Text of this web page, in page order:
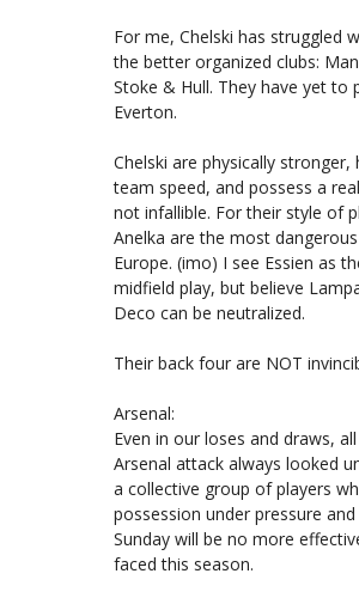
For me, Chelski has struggled
the better organized clubs:
Stoke & Hull. They have yet to
Everton.
Chelski are physically stronger,
team speed, and possess a
not infallible. For their style of
Anelka are the most
Europe. (imo) I see Essien as
midfield play, but believe
Deco can be neutralized.
Their back four are NOT
Arsenal:
Even in our loses and draws,
Arsenal attack always looked
a collective group of players
possession under pressure and
Sunday will be no more
faced this season.